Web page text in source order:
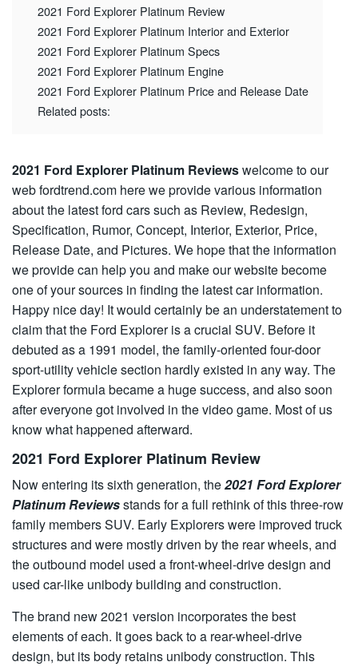
2021 Ford Explorer Platinum Review
2021 Ford Explorer Platinum Interior and Exterior
2021 Ford Explorer Platinum Specs
2021 Ford Explorer Platinum Engine
2021 Ford Explorer Platinum Price and Release Date
Related posts:
2021 Ford Explorer Platinum Reviewswelcome to our
web fordtrend.com here we provide various information
about the latest ford cars such as Review, Redesign,
Specification, Rumor, Concept, Interior, Exterior, Price,
Release Date, and Pictures. We hope that the information
we provide can help you and make our website become
one of your sources in finding the latest car information.
Happy nice day! It would certainly be an understatement to
claim that the Ford Explorer is a crucial SUV. Before it
debuted as a 1991 model, the family-oriented four-door
sport-utility vehicle section hardly existed in any way. The
Explorer formula became a huge success, and also soon
after everyone got involved in the video game. Most of us
know what happened afterward.
2021 Ford Explorer Platinum Review
Now entering its sixth generation, the2021 Ford Explorer
Platinum Reviewsstands for a full rethink of this three-row
family members SUV. Early Explorers were improved truck
structures and were mostly driven by the rear wheels, and
the outbound model used a front-wheel-drive design and
used car-like unibody building and construction.
The brand new 2021 version incorporates the best
elements of each. It goes back to a rear-wheel-drive
design, but its body retains unibody construction. This